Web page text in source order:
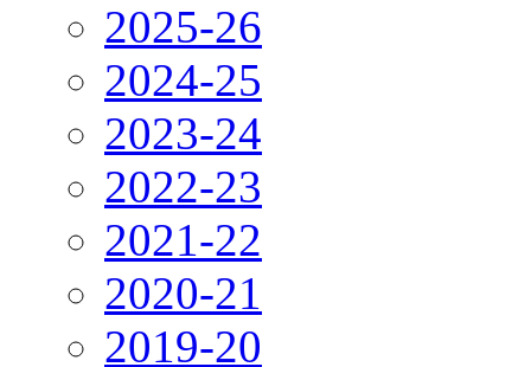
2025-26
2024-25
2023-24
2022-23
2021-22
2020-21
2019-20